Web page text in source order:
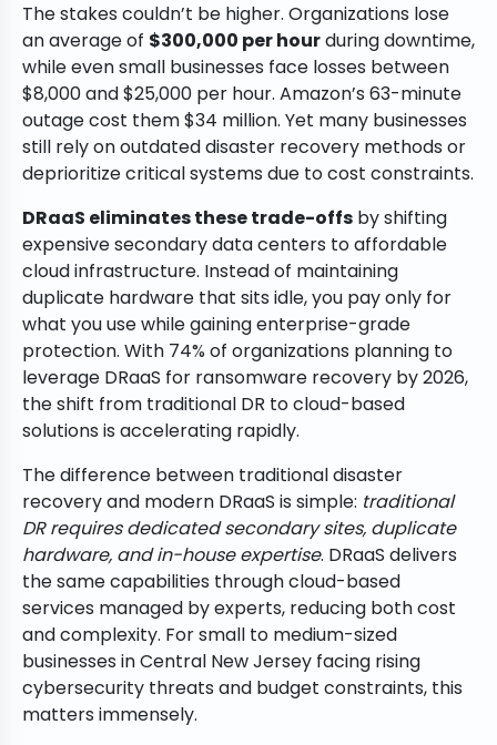
The stakes couldn’t be higher. Organizations lose
an average of $300,000 per hourduring downtime,
while even small businesses face losses between
$8,000 and $25,000 per hour. Amazon’s 63-minute
outage cost them $34 million. Yet many businesses
still rely on outdated disaster recovery methods or
deprioritize critical systems due to cost constraints.
DRaaS eliminates these trade-offs by shifting
expensive secondary data centers to affordable
cloud infrastructure. Instead of maintaining
duplicate hardware that sits idle, you pay only for
what you use while gaining enterprise-grade
protection. With 74% of organizations planning to
leverage DRaaS for ransomware recovery by 2026,
the shift from traditional DR to cloud-based
solutions is accelerating rapidly.
The difference between traditional disaster
recovery and modern DRaaS is simple: traditional
DR requires dedicated secondary sites, duplicate
hardware, and in-house expertise. DRaaS delivers
the same capabilities through cloud-based
services managed by experts, reducing both cost
and complexity. For small to medium-sized
businesses in Central New Jersey facing rising
cybersecurity threats and budget constraints, this
matters immensely.